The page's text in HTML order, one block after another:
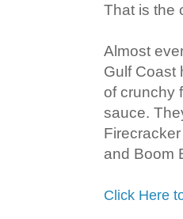
That is the
Almost
Gulf Coast
of crunchy
sauce.
and Boom
Click Here